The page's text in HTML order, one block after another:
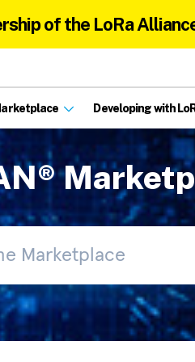
of the LoRa
Developing with